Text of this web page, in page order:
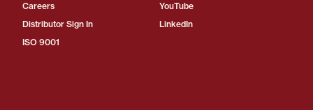
Careers
Distributor Sign In
ISO 9001
YouTube
LinkedIn